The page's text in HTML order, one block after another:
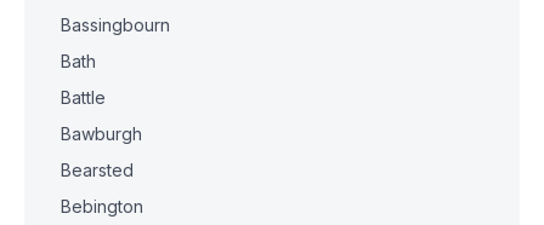
Bassingbourn
Bath
Battle
Bawburgh
Bearsted
Bebington